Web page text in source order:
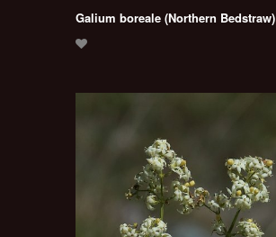
Galium boreale (Northern Bedstraw)